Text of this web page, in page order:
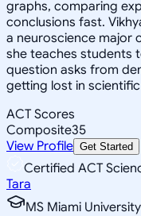
graphs, comparing
conclusions fast.
a neuroscience major
she teaches students
question asks from
getting lost in
ACT Scores
Composite35
View Profile Get Started
Certified ACT
Tara
MS Miami